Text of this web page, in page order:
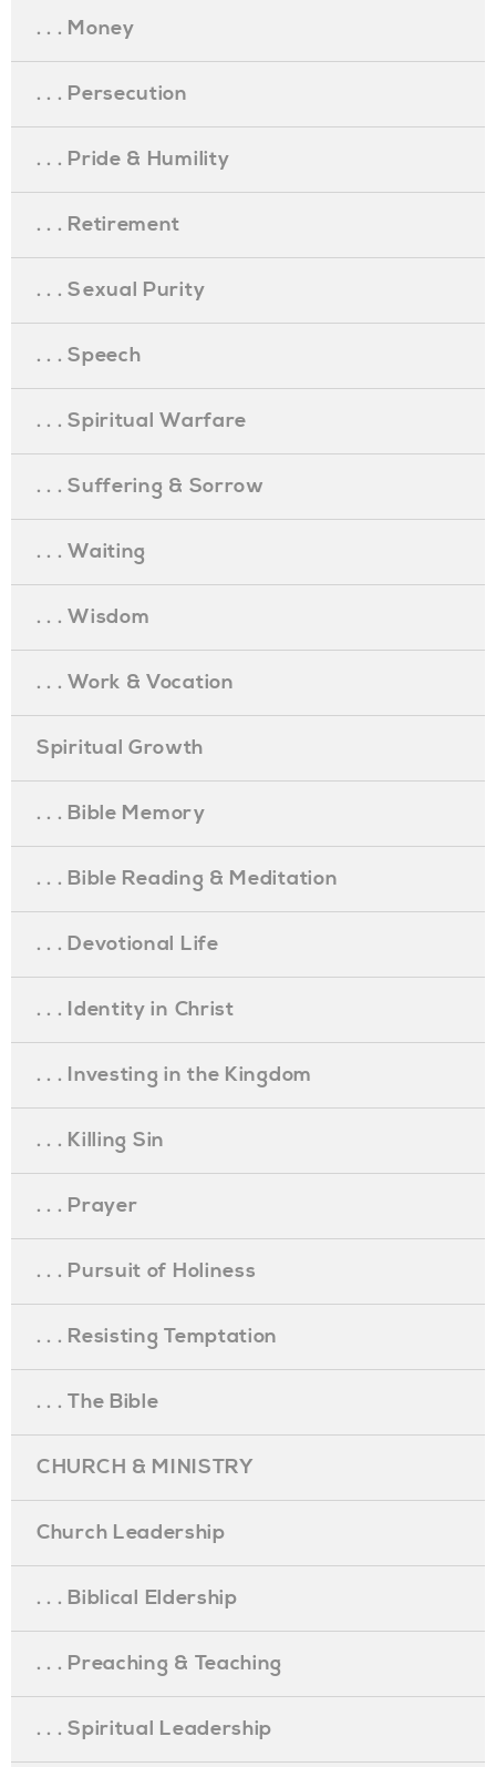
. . . Money
. . . Persecution
. . . Pride & Humility
. . . Retirement
. . . Sexual Purity
. . . Speech
. . . Spiritual Warfare
. . . Suffering & Sorrow
. . . Waiting
. . . Wisdom
. . . Work & Vocation
Spiritual Growth
. . . Bible Memory
. . . Bible Reading & Meditation
. . . Devotional Life
. . . Identity in Christ
. . . Investing in the Kingdom
. . . Killing Sin
. . . Prayer
. . . Pursuit of Holiness
. . . Resisting Temptation
. . . The Bible
CHURCH & MINISTRY
Church Leadership
. . . Biblical Eldership
. . . Preaching & Teaching
. . . Spiritual Leadership